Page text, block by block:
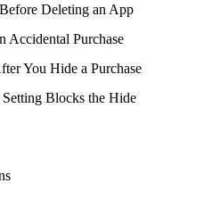
Deleting an App
Accidental Purchase
You Hide a Purchase
Blocks the Hide